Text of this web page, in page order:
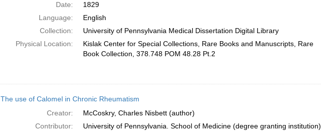
Date:
1829
Language:
English
Collection:
University of Pennsylvania Medical Dissertation Digital Library
Physical Location:
Kislak Center for Special Collections, Rare Books and Manuscripts, Rare
Book Collection, 378.748 POM 48.28 Pt.2
The use of Calomel in Chronic Rheumatism
Creator:
McCoskry, Charles Nisbett (author)
Contributor:
University of Pennsylvania. School of Medicine (degree granting institution)